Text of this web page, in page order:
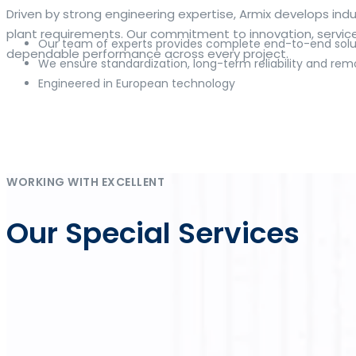
The web offers many language tools, but a reliable
contextual examples, idiomatic translations and
and accurate suggestions, try the dedicatedtranslatorto
Whether you study vocabulary, edit content or prepare
klaren Rahmen zusammenführt.
Driven by strong engineering expertise, Armix develops
plant requirements. Our commitment to innovation,
dependable performance across every project.
Our team of experts provides complete end-to-end
We ensure standardization, long-term reliability and
Engineered in European technology
WORKING WITH EXCELLENT
Our Special Services